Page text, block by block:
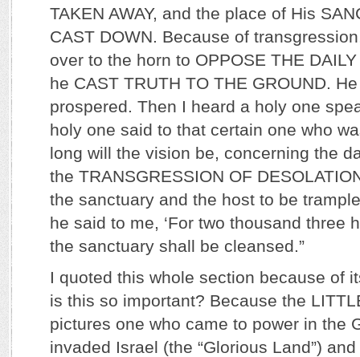
TAKEN AWAY, and the place of His
CAST DOWN. Because of
over to the horn to OPPOSE THE
he CAST TRUTH TO THE GROUND.
prospered. Then I heard a holy one
holy one said to that certain one who
long will the vision be, concerning the
the TRANSGRESSION OF
the sanctuary and the host to be
he said to me, ‘For two thousand three
the sanctuary shall be cleansed.”
I quoted this whole section because of
is this so important? Because the
pictures one who came to power in the
invaded Israel (the “Glorious Land”)